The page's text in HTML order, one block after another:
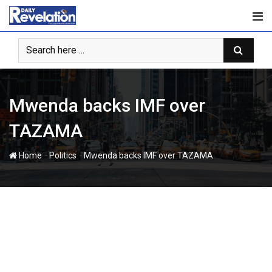
Skip
content
Mwenda backs IMF over
TAZAMA
Home -Politics -Mwenda backs IMF over TAZAMA